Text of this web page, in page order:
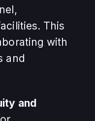
This
with
and
and